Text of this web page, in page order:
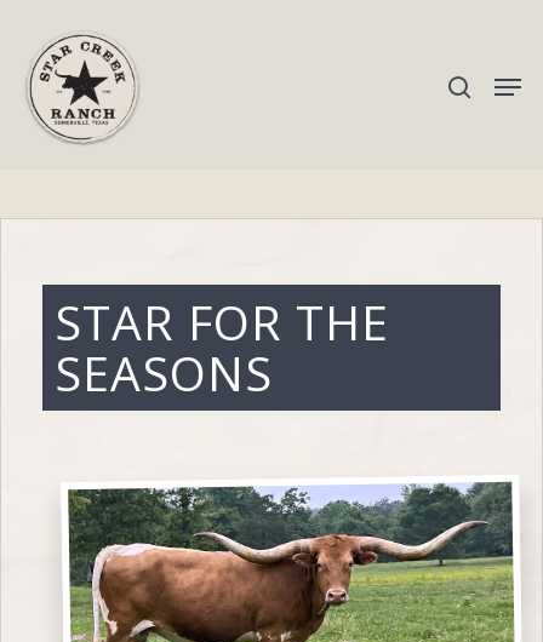
Hit enter to search or ESC to close
STAR FOR THE
SEASONS